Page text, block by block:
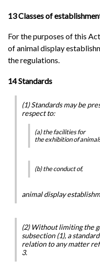
13 Classes of
For the purposes of this
of animal display
the regulations.
14 Standards
(1) Standards may be
respect to:
(a) the facilities for
the exhibition of
(b) the conduct of,
animal display
(2) Without limiting the
subsection (1), a
relation to any matter
3.